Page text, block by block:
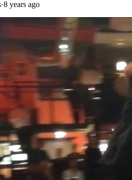
·8 years ago